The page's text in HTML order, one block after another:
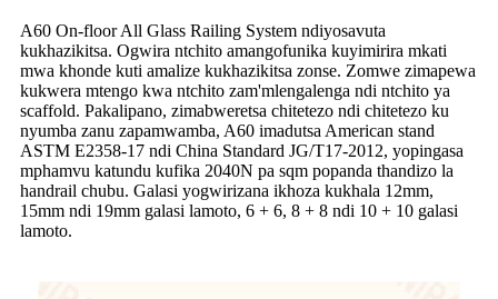
A60 On-floor All Glass Railing System ndiyosavuta
kukhazikitsa. Ogwira ntchito amangofunika kuyimirira mkati
mwa khonde kuti amalize kukhazikitsa zonse. Zomwe zimapewa
kukwera mtengo kwa ntchito zam'mlengalenga ndi ntchito ya
scaffold. Pakalipano, zimabweretsa chitetezo ndi chitetezo ku
nyumba zanu zapamwamba, A60 imadutsa American stand
ASTM E2358-17 ndi China Standard JG/T17-2012, yopingasa
mphamvu katundu kufika 2040N pa sqm popanda thandizo la
handrail chubu. Galasi yogwirizana ikhoza kukhala 12mm,
15mm ndi 19mm galasi lamoto, 6 + 6, 8 + 8 ndi 10 + 10 galasi
lamoto.